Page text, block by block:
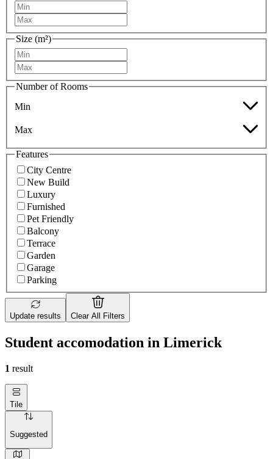
Size (m²)
Number of Rooms
Min
Max
Features
City Centre
New Build
Luxury
Furnished
Pet Friendly
Balcony
Terrace
Garden
Garage
Parking
Update results Clear All Filters
Student accomodation in Limerick
1 result
Tile
Suggested